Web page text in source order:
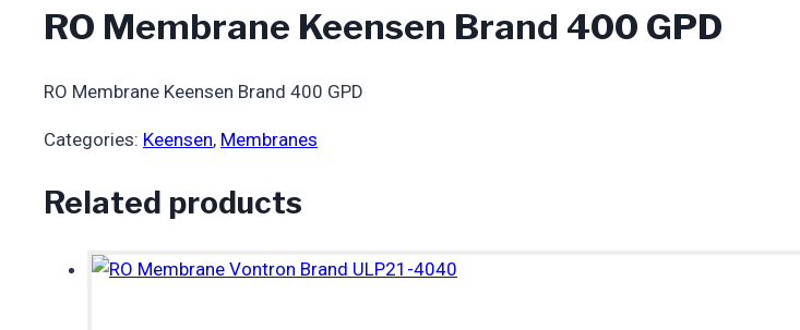
RO Membrane Keensen Brand 400 GPD
RO Membrane Keensen Brand 400 GPD
Categories: Keensen, Membranes
Related products